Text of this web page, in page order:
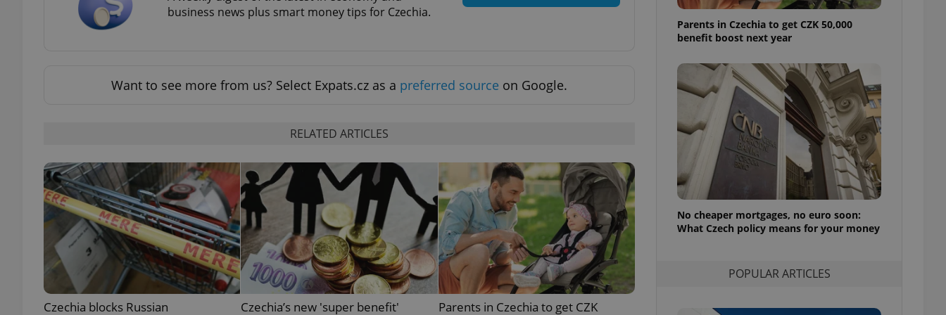
business news plus smart money tips for Czechia.
Want to see more from us? Select Expats.cz as a preferred source on Google.
RELATED ARTICLES
Czechia blocks Russian
Czechia’s new 'super benefit'
Parents in Czechia to get CZK
Parents in Czechia to get CZK 50,000
benefit boost next year
No cheaper mortgages, no euro soon:
What Czech policy means for your money
POPULAR ARTICLES
functionality of polls and to ensure best practices
This cookie is used to notify job advertisers of a
missing brand logo profile. This is necessary to
to ensure a notice is not repeatedly triggered on
This cookie is used to keep record of user
helps them in navigating the site and informs
them of changes that apply to them. This is
necessary to ensure that important information
and announcements reach our users.
CookieScriptConsent
CookieScript
.expats.cz
1 month
This cookie is used by Cookie-Script.com service
to remember visitor cookie consent preferences.
It is necessary for Cookie-Script.com cookie
banner to work properly.
expss
.www.expats.cz 12 hours
This cookie is used to understand article usage
and user engagement. This is necessary for us to
be able to provide high-quality services and
deliver the best content possible.
Google Privacy Policy